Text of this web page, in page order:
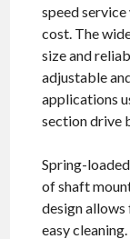
speed
cost. The
size and
adjustable
applications
section drive
Spring-
of shaft
design allows
easy